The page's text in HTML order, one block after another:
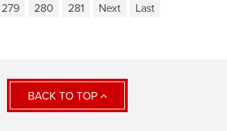
279 280 281 Next Last
BACK TO TOP